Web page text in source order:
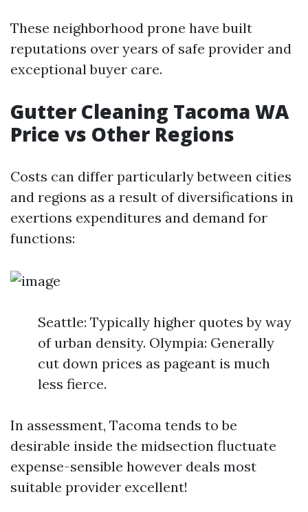
These neighborhood prone have built
reputations over years of safe provider and
exceptional buyer care.
Gutter Cleaning Tacoma WA
Price vs Other Regions
Costs can differ particularly between cities
and regions as a result of diversifications in
exertions expenditures and demand for
functions:
Seattle: Typically higher quotes by way
of urban density. Olympia: Generally
cut down prices as pageant is much
less fierce.
In assessment, Tacoma tends to be
desirable inside the midsection fluctuate
expense-sensible however deals most
suitable provider excellent!